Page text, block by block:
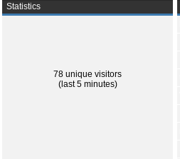
Statistics
78 unique visitors
(last 5 minutes)